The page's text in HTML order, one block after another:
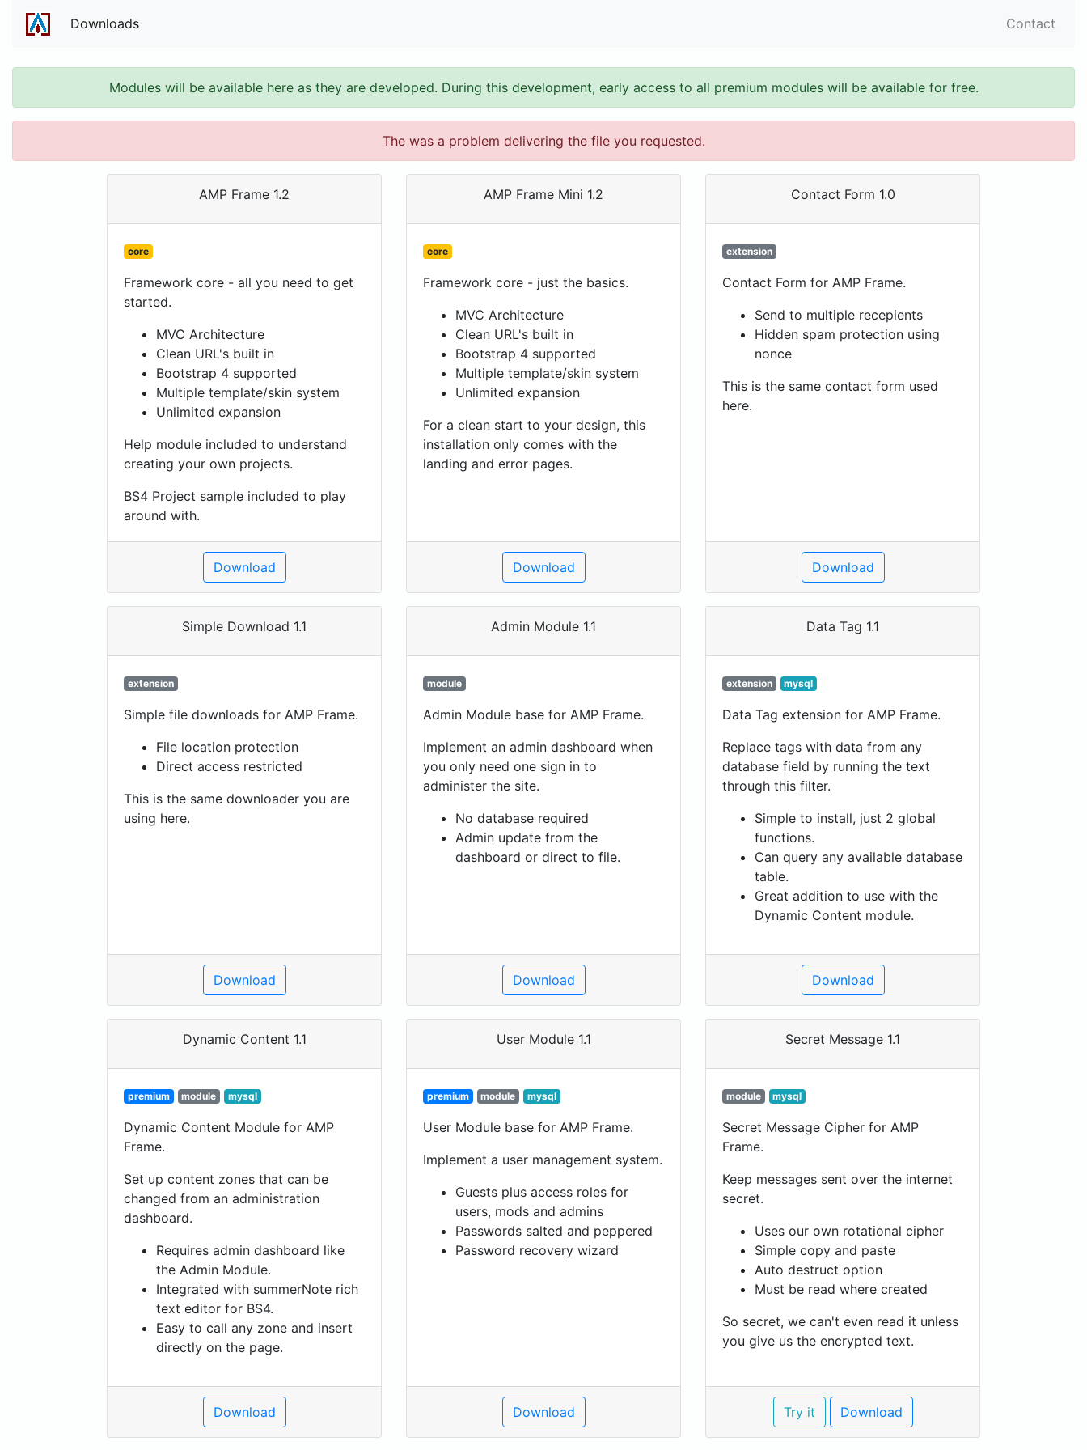
Downloads Contact
Modules will be available here as they are developed. During this development, early access to all premium modules will be available for free.
The was a problem delivering the file you requested.
AMP Frame 1.2
core
Framework core - all you need to get
started.
MVC Architecture
Clean URL's built in
Bootstrap 4 supported
Multiple template/skin system
Unlimited expansion
Help module included to understand
creating your own projects.
BS4 Project sample included to play
around with.
Download
AMP Frame Mini 1.2
core
Framework core - just the basics.
MVC Architecture
Clean URL's built in
Bootstrap 4 supported
Multiple template/skin system
Unlimited expansion
For a clean start to your design, this
installation only comes with the
landing and error pages.
Download
Contact Form 1.0
extension
Contact Form for AMP Frame.
Send to multiple recepients
Hidden spam protection using
nonce
This is the same contact form used
here.
Download
Simple Download 1.1
extension
Simple file downloads for AMP Frame.
File location protection
Direct access restricted
This is the same downloader you are
using here.
Download
Admin Module 1.1
module
Admin Module base for AMP Frame.
Implement an admin dashboard when
you only need one sign in to
administer the site.
No database required
Admin update from the
dashboard or direct to file.
Download
Data Tag 1.1
extension mysql
Data Tag extension for AMP Frame.
Replace tags with data from any
database field by running the text
through this filter.
Simple to install, just 2 global
functions.
Can query any available database
table.
Great addition to use with the
Dynamic Content module.
Download
Dynamic Content 1.1
premium module mysql
Dynamic Content Module for AMP
Frame.
Set up content zones that can be
changed from an administration
dashboard.
Requires admin dashboard like
the Admin Module.
Integrated with summerNote rich
text editor for BS4.
Easy to call any zone and insert
directly on the page.
Download
User Module 1.1
premium module mysql
User Module base for AMP Frame.
Implement a user management system.
Guests plus access roles for
users, mods and admins
Passwords salted and peppered
Password recovery wizard
Download
Secret Message 1.1
module mysql
Secret Message Cipher for AMP
Frame.
Keep messages sent over the internet
secret.
Uses our own rotational cipher
Simple copy and paste
Auto destruct option
Must be read where created
So secret, we can't even read it unless
you give us the encrypted text.
Try it Download